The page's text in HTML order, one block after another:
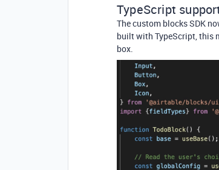
TypeScript
The custom blocks SDK
built with TypeScript, this
box.